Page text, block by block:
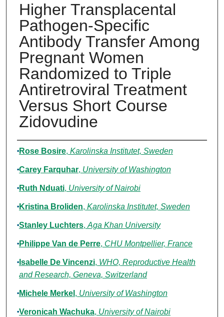
Higher Transplacental
Pathogen-Specific
Antibody Transfer Among
Pregnant Women
Randomized to Triple
Antiretroviral Treatment
Versus Short Course
Zidovudine
Authors
Rose Bosire, Karolinska Institutet, Sweden
Carey Farquhar, University of Washington
Ruth Nduati, University of Nairobi
Kristina Broliden, Karolinska Institutet, Sweden
Stanley Luchters, Aga Khan University
Philippe Van de Perre, CHU Montpellier, France
Isabelle De Vincenzi, WHO, Reproductive Health
and Research, Geneva, Switzerland
Michele Merkel , University of Washington
Veronicah Wachuka, University of Nairobi